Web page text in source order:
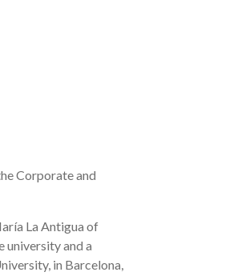
Corporate and
La Antigua of
university and a
in Barcelona,